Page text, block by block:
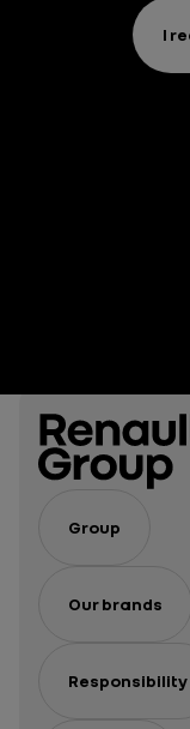
I
Group
Our brands
Responsibility